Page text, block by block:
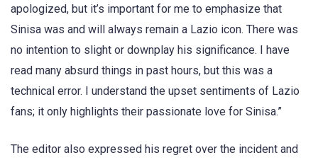
apologized, but it’s important for me to emphasize that
Sinisa was and will always remain a Lazio icon. There was
no intention to slight or downplay his significance. I have
read many absurd things in past hours, but this was a
technical error. I understand the upset sentiments of Lazio
fans; it only highlights their passionate love for Sinisa.”
The editor also expressed his regret over the incident and